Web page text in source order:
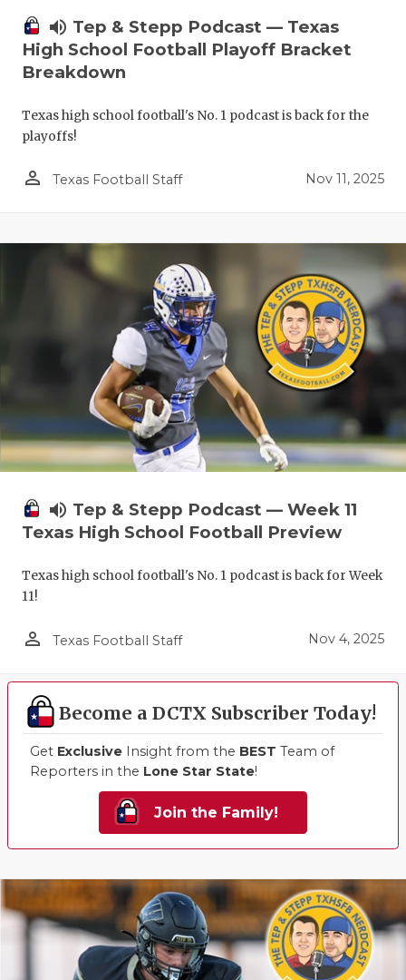
volume_up Tep & Stepp Podcast — Texas
High School Football Playoff Bracket
Breakdown
Texas high school football's No. 1 podcast is back for the
playoffs!
person_outline Texas Football Staff Nov 11, 2025
volume_up Tep & Stepp Podcast — Week 11
Texas High School Football Preview
Texas high school football's No. 1 podcast is back for Week
11!
person_outline Texas Football Staff Nov 4, 2025
Become a DCTX Subscriber Today!
Get Exclusive Insight from the BEST Team of
Reporters in the Lone Star State!
Join the Family!